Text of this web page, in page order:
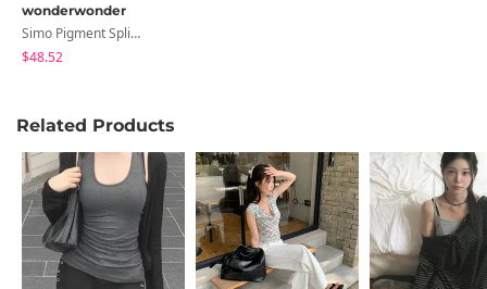
wonderwonder
Simo Pigment Split Balloon Banding Cotton Long Wide Pants
$48.52
Related Products